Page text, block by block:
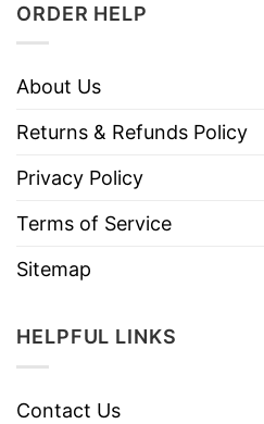
ORDER HELP
About Us
Returns & Refunds Policy
Privacy Policy
Terms of Service
Sitemap
HELPFUL LINKS
Contact Us